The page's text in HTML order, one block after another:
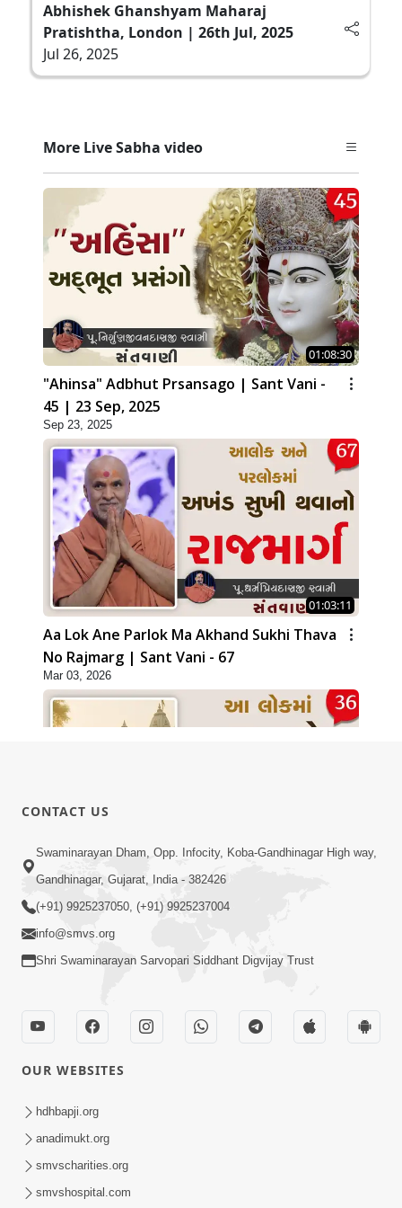
Abhishek Ghanshyam Maharaj
Pratishtha, London | 26th Jul, 2025
Jul 26, 2025
More Live Sabha video
01:08:30
"Ahinsa" Adbhut Prsansago | Sant Vani -
45 | 23 Sep, 2025
Sep 23, 2025
01:03:11
Aa Lok Ane Parlok Ma Akhand Sukhi Thava
No Rajmarg | Sant Vani - 67
Mar 03, 2026
01:08:40
Aa Lok Ma Sukh Ane Parlok Ma Moksh Mate
Aatlu Karo ! | Sant Vani - 36 | 22 Jul, 2025
Jul 22, 2025
Aapan Ne Aapni Bhul Kem Olkhati Nathi ? |
Sant Vani - 12 | 04 Feb, 2025
CONTACT US
Swaminarayan Dham, Opp. Infocity, Koba-Gandhinagar High way,
Gandhinagar, Gujarat, India - 382426
(+91) 9925237050, (+91) 9925237004
info@smvs.org
Shri Swaminarayan Sarvopari Siddhant Digvijay Trust
OUR WEBSITES
hdhbapji.org
anadimukt.org
smvscharities.org
smvshospital.com